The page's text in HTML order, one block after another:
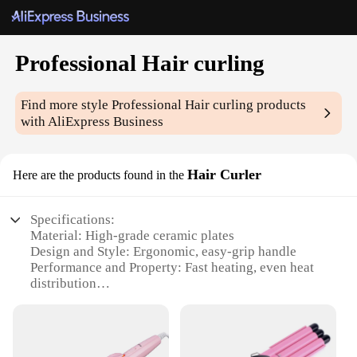
Professional Hair curling
Find more styleProfessional Hair curling products
with AliExpress Business
Here are the products found in the Hair Curler
Specifications:
Material: High-grade ceramic plates
Design and Style: Ergonomic, easy-grip handle
Performance and Property: Fast heating, even heat
distribution
Shape or Size or Weight or Quantity: Compact and